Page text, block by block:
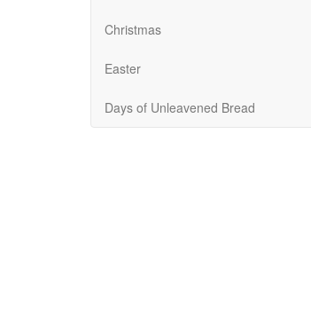
Christmas
Easter
Days of Unleavened Bread